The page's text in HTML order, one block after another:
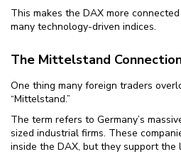
This makes the DAX more
many technology-driven indices.
The Mittelstand
One thing many foreign traders
“Mittelstand.”
The term refers to Germany’s
sized industrial firms. These
inside the DAX, but they support